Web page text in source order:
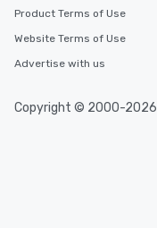
Product Terms of Use
Website Terms of Use
Advertise with us
Copyright © 2000-2026